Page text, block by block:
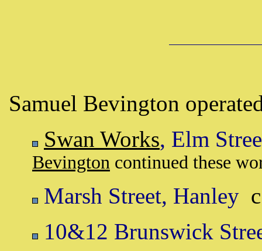
Samuel Bevington
Swan Works, Elm
Bevington continued these
Marsh Street, Hanley
10&12 Brunswick